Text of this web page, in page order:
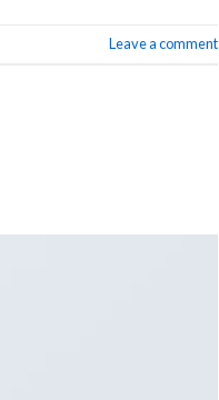
Leave a comment